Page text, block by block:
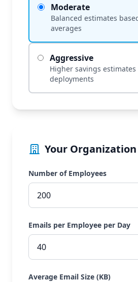
Moderate
Balanced estimates
averages
Aggressive
Higher savings
deployments
Your Organization
Number of Employees
Emails per Employee per Day
Average Email Size (KB)